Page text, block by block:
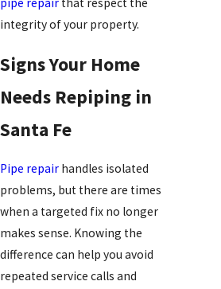
integrity of your property.
Signs Your Home
Needs Repiping in
Santa Fe
Pipe repair handles isolated
problems, but there are times
when a targeted fix no longer
makes sense. Knowing the
difference can help you avoid
repeated service calls and